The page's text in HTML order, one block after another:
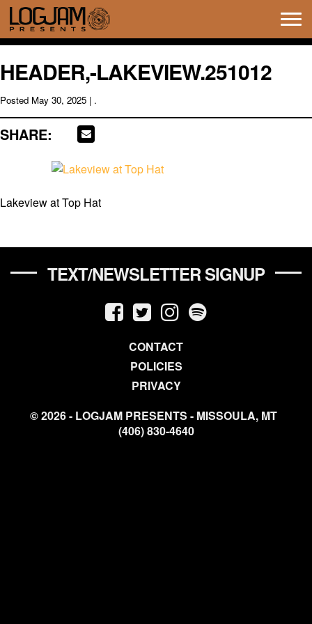
HEADER,-LAKEVIEW.251012
Posted May 30, 2025 | .
SHARE:
Lakeview at Top Hat
TEXT/NEWSLETTER SIGNUP
CONTACT
POLICIES
PRIVACY
© 2026 - LOGJAM PRESENTS - MISSOULA, MT
(406) 830-4640